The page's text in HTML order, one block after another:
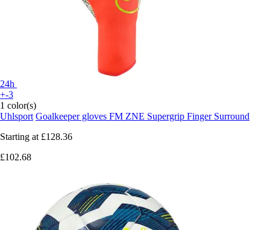
24h
+-3
1 color(s)
Uhlsport Goalkeeper gloves FM ZNE Supergrip Finger Surround
Starting at £128.36
£102.68